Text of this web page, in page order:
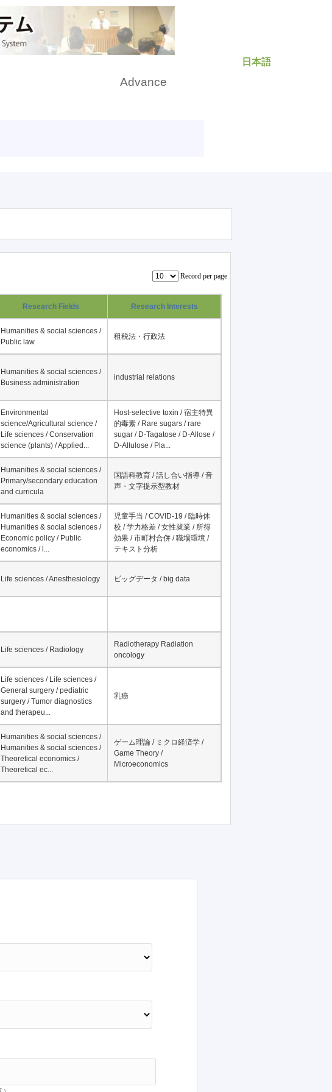
日本語
Advance
Record per page
Research Fields Research Interests
Humanities & social sciences /
Public law
租税法・行政法
Humanities & social sciences /
Business administration
industrial relations
Environmental
science/Agricultural science /
Life sciences / Conservation
science (plants) / Applied...
Host-selective toxin / 宿主特異
的毒素 / Rare sugars / rare
sugar / D-Tagatose / D-Allose /
D-Allulose / Pla...
Humanities & social sciences /
Primary/secondary education
and curricula
国語科教育 / 話し合い指導 / 音
声・文字提示型教材
Humanities & social sciences /
Humanities & social sciences /
Economic policy / Public
economics / l...
児童手当 / COVID-19 / 臨時休
校 / 学力格差 / 女性就業 / 所得
効果 / 市町村合併 / 職場環境 /
テキスト分析
Life sciences / Anesthesiology ビッグデータ / big data
Life sciences / Radiology
Radiotherapy Radiation
oncology
Life sciences / Life sciences /
General surgery / pediatric
surgery / Tumor diagnostics
and therapeu...
乳癌
Humanities & social sciences /
Humanities & social sciences /
Theoretical economics /
Theoretical ec...
ゲーム理論 / ミクロ経済学 /
Game Theory /
Microeconomics